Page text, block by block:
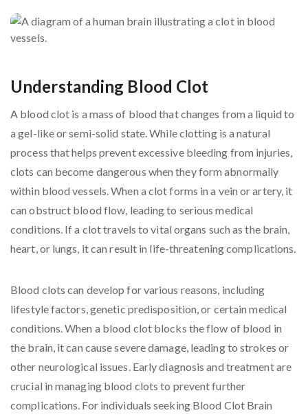
Understanding Blood Clot
A blood clot is a mass of blood that changes from a liquid to
a gel-like or semi-solid state. While clotting is a natural
process that helps prevent excessive bleeding from injuries,
clots can become dangerous when they form abnormally
within blood vessels. When a clot forms in a vein or artery, it
can obstruct blood flow, leading to serious medical
conditions. If a clot travels to vital organs such as the brain,
heart, or lungs, it can result in life-threatening complications.
Blood clots can develop for various reasons, including
lifestyle factors, genetic predisposition, or certain medical
conditions. When a blood clot blocks the flow of blood in
the brain, it can cause severe damage, leading to strokes or
other neurological issues. Early diagnosis and treatment are
crucial in managing blood clots to prevent further
complications. For individuals seeking Blood Clot Brain